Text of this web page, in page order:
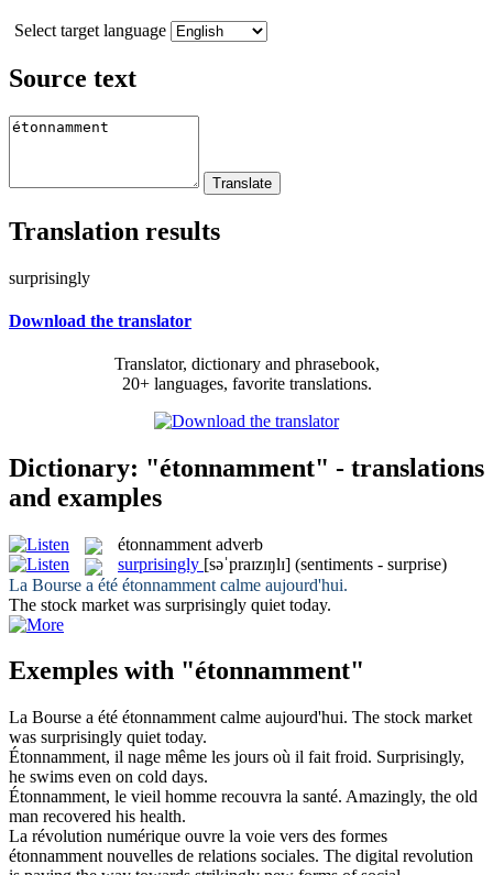
Select target language
Source text
Translation results
surprisingly
Download the translator
Translator, dictionary and phrasebook,
20+ languages, favorite translations.
Dictionary: "étonnamment" - translations
and examples
étonnamment adverb
surprisingly [səˈpraɪzɪŋlɪ] (sentiments - surprise)
La Bourse a été étonnamment calme aujourd'hui.
The stock market was surprisingly quiet today.
Exemples with "étonnamment"
La Bourse a été étonnamment calme aujourd'hui. The stock market
was surprisingly quiet today.
Étonnamment, il nage même les jours où il fait froid. Surprisingly,
he swims even on cold days.
Étonnamment, le vieil homme recouvra la santé. Amazingly, the old
man recovered his health.
La révolution numérique ouvre la voie vers des formes
étonnamment nouvelles de relations sociales. The digital revolution